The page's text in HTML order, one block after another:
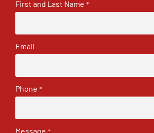
First and Last Name *
Email
Phone *
Message *